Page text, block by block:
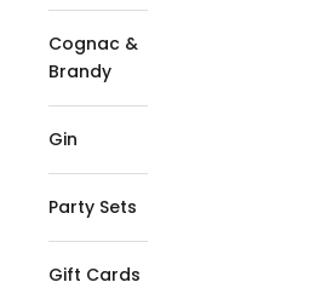
Cognac &
Brandy
Gin
Party Sets
Gift Cards